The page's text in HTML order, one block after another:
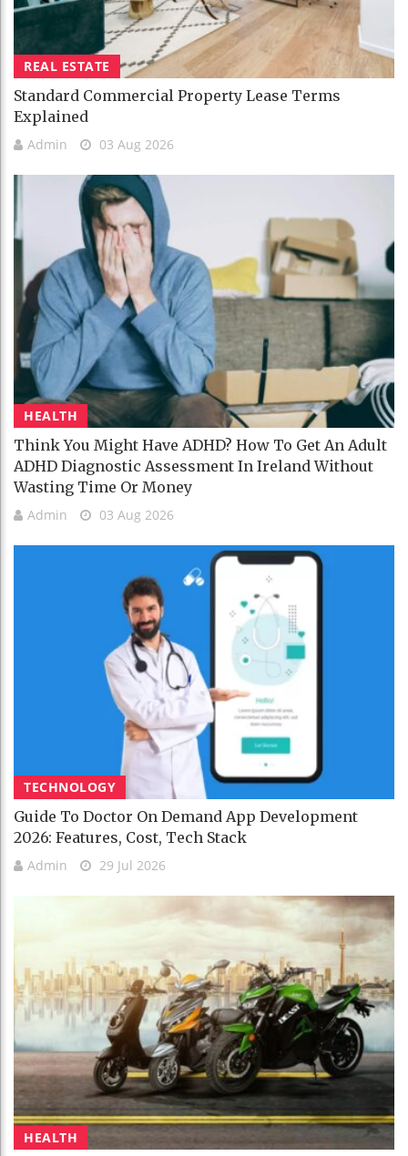
REAL ESTATE
Standard Commercial Property Lease Terms
Explained
Admin 03 Aug 2026
HEALTH
Think You Might Have ADHD? How To Get An Adult
ADHD Diagnostic Assessment In Ireland Without
Wasting Time Or Money
Admin 03 Aug 2026
TECHNOLOGY
Guide To Doctor On Demand App Development
2026: Features, Cost, Tech Stack
Admin 29 Jul 2026
HEALTH